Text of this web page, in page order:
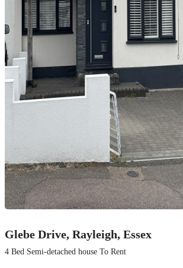
Glebe Drive, Rayleigh, Essex
4 Bed Semi-detached house To Rent